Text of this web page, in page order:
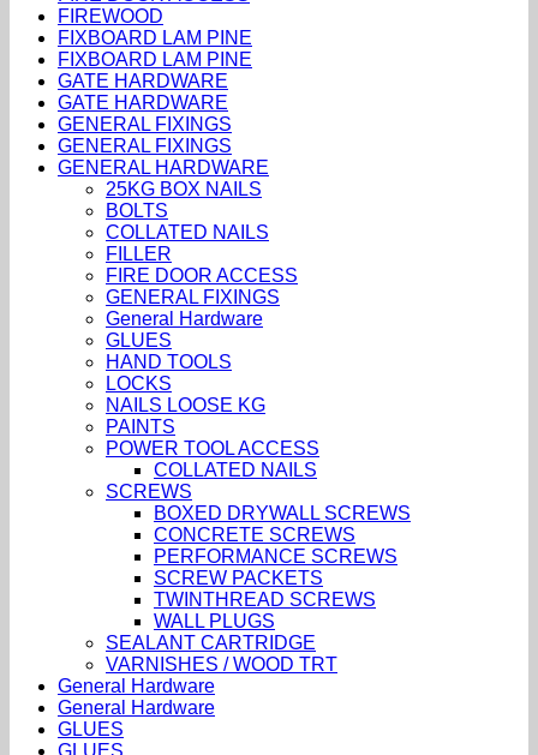
FIREWOOD
FIXBOARD LAM PINE
FIXBOARD LAM PINE
GATE HARDWARE
GATE HARDWARE
GENERAL FIXINGS
GENERAL FIXINGS
GENERAL HARDWARE
25KG BOX NAILS
BOLTS
COLLATED NAILS
FILLER
FIRE DOOR ACCESS
GENERAL FIXINGS
General Hardware
GLUES
HAND TOOLS
LOCKS
NAILS LOOSE KG
PAINTS
POWER TOOL ACCESS
COLLATED NAILS
SCREWS
BOXED DRYWALL SCREWS
CONCRETE SCREWS
PERFORMANCE SCREWS
SCREW PACKETS
TWINTHREAD SCREWS
WALL PLUGS
SEALANT CARTRIDGE
VARNISHES / WOOD TRT
General Hardware
General Hardware
GLUES
GLUES